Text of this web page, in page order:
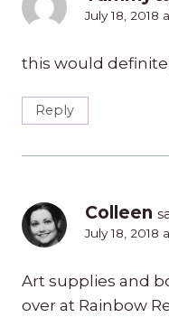
July 18, 2018
this would
Reply
Colleen
July 18, 2018
Art supplies and
over at Rainbow